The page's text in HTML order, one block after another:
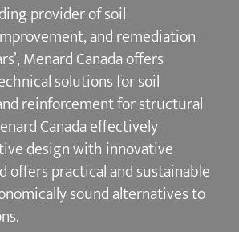
provider of soil
and remediation
Menard Canada offers
solutions for soil
reinforcement for structural
Canada effectively
design with innovative
offers practical and sustainable
sound alternatives to